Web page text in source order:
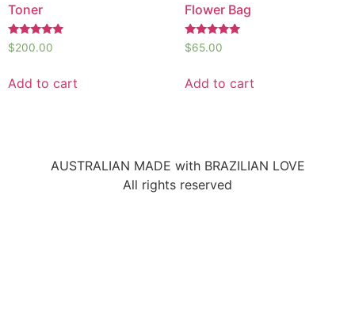
Toner
Rated
5.00
$200.00
Add to cart
Flower Bag
Rated
5.00
$65.00
Add to cart
AUSTRALIAN MADE with BRAZILIAN LOVE
All rights reserved